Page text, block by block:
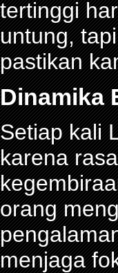
tertinggi
untung,
pastikan
Dinamika
Setiap kali
karena
orang
menjaga